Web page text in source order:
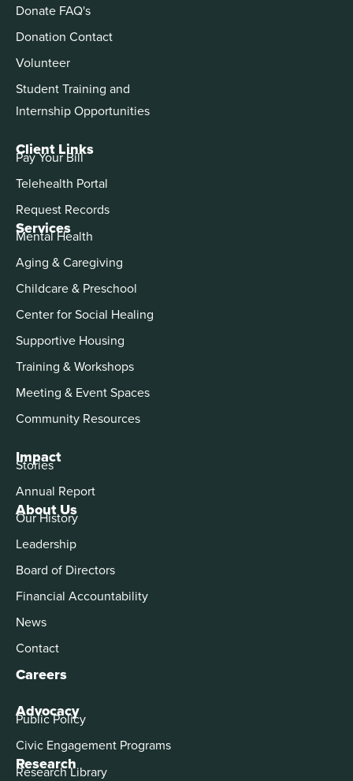
About Us
Our History
Leadership
Board of Directors
Financial Accountability
News
Contact
Careers
Advocacy
Public Policy
Civic Engagement Programs
Services
Mental Health
Aging & Caregiving
Childcare & Preschool
Center for Social Healing
Supportive Housing
Training & Workshops
Meeting & Event Spaces
Community Resources
Impact
Stories
Annual Report
Donate FAQ's
Donation Contact
Volunteer
Student Training and
Internship Opportunities
Client Links
Pay Your Bill
Telehealth Portal
Request Records
Research
Research Library